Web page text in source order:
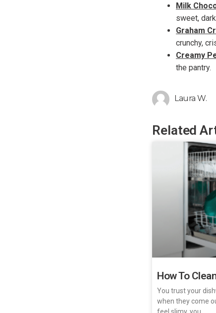
Milk
sweet,
Graham
crunchy,
Creamy
the pantry.
Laura W.
Related
How To
You trust your
when they come